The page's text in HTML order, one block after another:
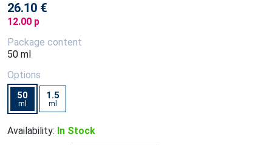
26.10 €
12.00 p
Package content
50 ml
Options
50
ml
1.5
ml
Availability: In Stock